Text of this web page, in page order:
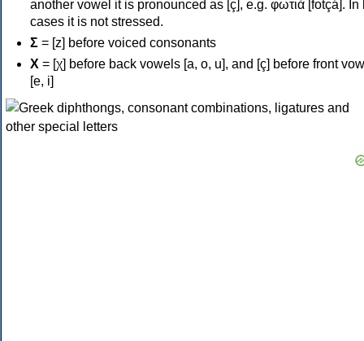
another vowel it is pronounced as [ç], e.g. φωτιά [fotçá]. In
cases it is not stressed.
Σ = [z] before voiced consonants
Χ = [χ] before back vowels [a, o, u], and [ç] before front
[e, i]